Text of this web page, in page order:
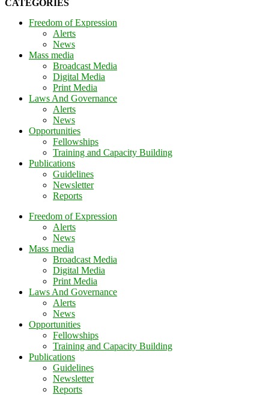
CATEGORIES
Freedom of Expression
Alerts
News
Mass media
Broadcast Media
Digital Media
Print Media
Laws And Governance
Alerts
News
Opportunities
Fellowships
Training and Capacity Building
Publications
Guidelines
Newsletter
Reports
Freedom of Expression
Alerts
News
Mass media
Broadcast Media
Digital Media
Print Media
Laws And Governance
Alerts
News
Opportunities
Fellowships
Training and Capacity Building
Publications
Guidelines
Newsletter
Reports